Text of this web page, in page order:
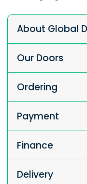
About Global
Our Doors
Ordering
Payment
Finance
Delivery